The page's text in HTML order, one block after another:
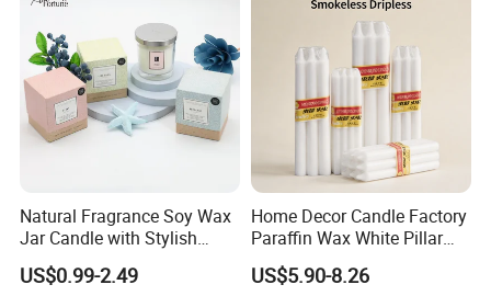
Natural Fragrance Soy Wax
Jar Candle with Stylish
Clear Glass Container
US$0.99-2.49
Home Decor Candle Factory
Paraffin Wax White Pillar
Unscented
Velas/Bougie/Candle
US$5.90-8.26